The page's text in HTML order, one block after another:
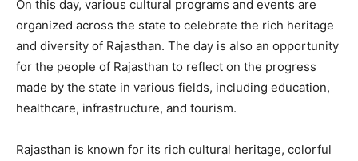
On this day, various cultural programs and events are
organized across the state to celebrate the rich heritage
and diversity of Rajasthan. The day is also an opportunity
for the people of Rajasthan to reflect on the progress
made by the state in various fields, including education,
healthcare, infrastructure, and tourism.
Rajasthan is known for its rich cultural heritage, colorful